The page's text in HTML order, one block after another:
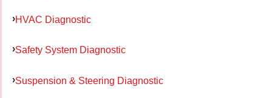
HVAC Diagnostic
Safety System Diagnostic
Suspension & Steering Diagnostic